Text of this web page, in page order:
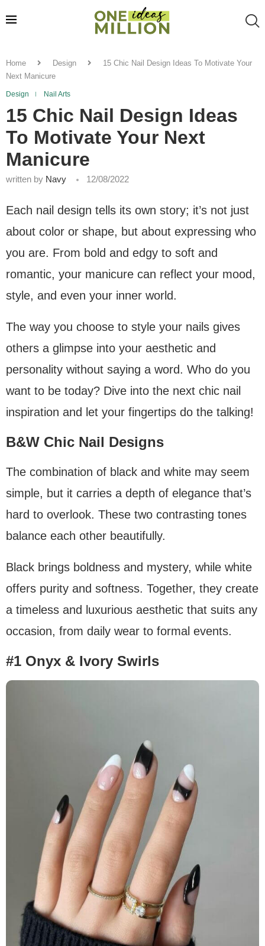
Home Design
15 Chic Nail Design Ideas To Motivate Your
Next Manicure
Design Nail Arts
15 Chic Nail Design Ideas
To Motivate Your Next
Manicure
written by Navy 12/08/2022
Each nail design tells its own story; it’s not just
about color or shape, but about expressing who
you are. From bold and edgy to soft and
romantic, your manicure can reflect your mood,
style, and even your inner world.
The way you choose to style your nails gives
others a glimpse into your aesthetic and
personality without saying a word. Who do you
want to be today? Dive into the next chic nail
inspiration and let your fingertips do the talking!
B&W Chic Nail Designs
The combination of black and white may seem
simple, but it carries a depth of elegance that’s
hard to overlook. These two contrasting tones
balance each other beautifully.
Black brings boldness and mystery, while white
offers purity and softness. Together, they create
a timeless and luxurious aesthetic that suits any
occasion, from daily wear to formal events.
#1 Onyx & Ivory Swirls